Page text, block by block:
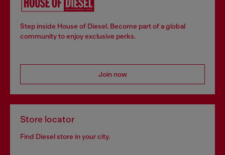
Step inside House of Diesel. Become part of a global
community to enjoy exclusive perks.
Join now
Store locator
Find Diesel store in your city.